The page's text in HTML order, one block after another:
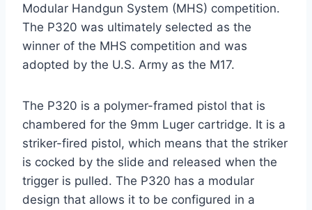
Modular Handgun System (MHS) competition.
The P320 was ultimately selected as the
winner of the MHS competition and was
adopted by the U.S. Army as the M17.
The P320 is a polymer-framed pistol that is
chambered for the 9mm Luger cartridge. It is a
striker-fired pistol, which means that the striker
is cocked by the slide and released when the
trigger is pulled. The P320 has a modular
design that allows it to be configured in a